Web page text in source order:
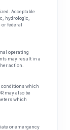
Acceptable
hydrologic,
federal
operating
may result in a
action.
conditions which
may also be
which
or emergency